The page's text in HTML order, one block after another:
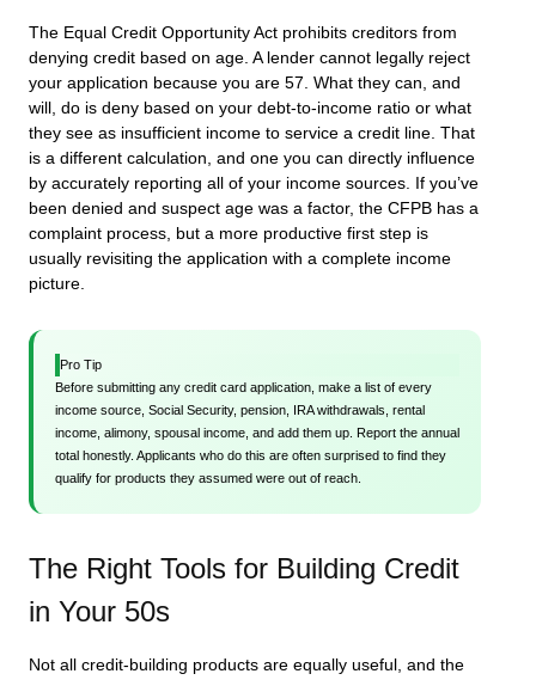
The Equal Credit Opportunity Act prohibits creditors from
denying credit based on age. A lender cannot legally reject
your application because you are 57. What they can, and
will, do is deny based on your debt-to-income ratio or what
they see as insufficient income to service a credit line. That
is a different calculation, and one you can directly influence
by accurately reporting all of your income sources. If you’ve
been denied and suspect age was a factor, the CFPB has a
complaint process, but a more productive first step is
usually revisiting the application with a complete income
picture.
Pro Tip
Before submitting any credit card application, make a list of every
income source, Social Security, pension, IRA withdrawals, rental
income, alimony, spousal income, and add them up. Report the annual
total honestly. Applicants who do this are often surprised to find they
qualify for products they assumed were out of reach.
The Right Tools for Building Credit
in Your 50s
Not all credit-building products are equally useful, and the